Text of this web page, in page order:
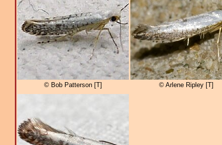
© Bob Patterson [T] © Arlene Ripley [T]